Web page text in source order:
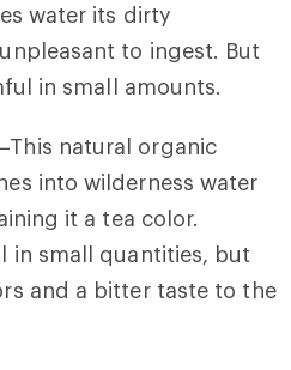
water its dirty
to ingest. But
in small amounts.
natural organic
into wilderness water
it a tea color.
in small quantities, but
and a bitter taste to the